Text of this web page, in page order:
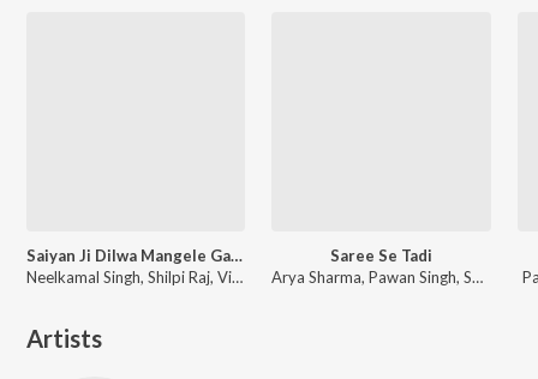
Saiyan Ji Dilwa Mangele Gamcha Bichai Ke
Neelkamal Singh, Shilpi Raj, Vikash Yadav, Lal Sinha
Saree Se Tadi
Arya Sharma, Pawan Singh, Shilpi Raj
Artists